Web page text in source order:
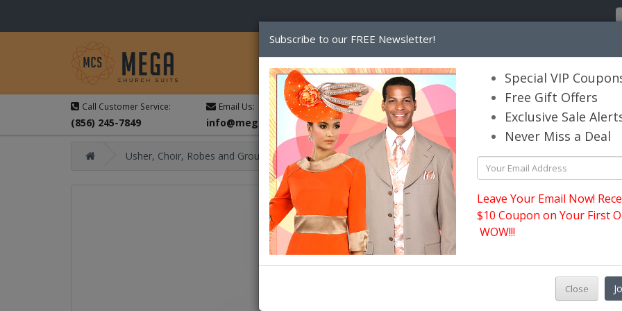
Home Catalog Womens Mens
Call Customer Service:
(856) 245-7849
Email Us:
info@megachurchsuits.com
Usher, Choir, Robes and Group Suits Ben Marc Usher Suits
Subscribe to our FREE Newsletter!
Special VIP
Free Gift Offers
Exclusive Sale
Never Miss a Deal
Leave Your Email Now!
$10 Coupon on Your First
WOW!!!
Close